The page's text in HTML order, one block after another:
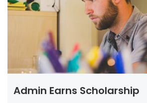
Admin Earns Scholarship